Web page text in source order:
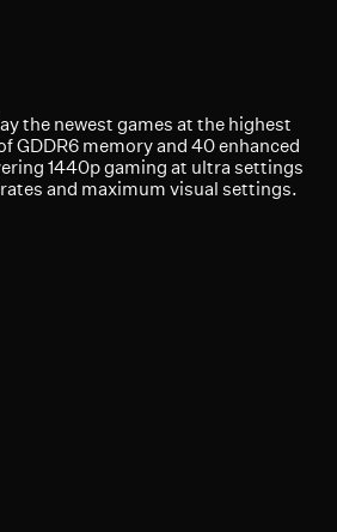
the newest games at the highest
GDDR6 memory and 40 enhanced
1440p gaming at ultra settings
and maximum visual settings.